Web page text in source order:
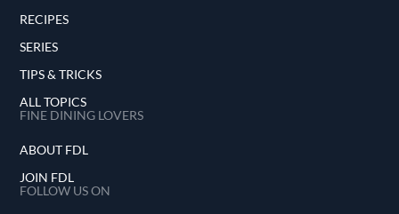
RECIPES
SERIES
TIPS & TRICKS
ALL TOPICS
FINE DINING LOVERS
ABOUT FDL
JOIN FDL
FOLLOW US ON